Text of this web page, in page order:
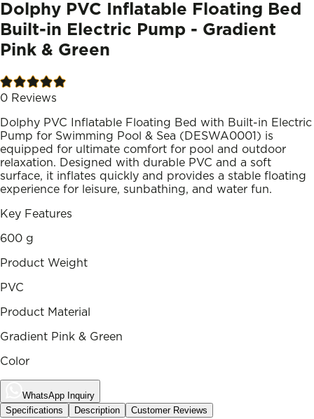
Dolphy PVC Inflatable Floating Bed
Built-in Electric Pump - Gradient
Pink & Green
0 Reviews
Dolphy PVC Inflatable Floating Bed with Built-in Electric
Pump for Swimming Pool & Sea (DESWA0001) is
equipped for ultimate comfort for pool and outdoor
relaxation. Designed with durable PVC and a soft
surface, it inflates quickly and provides a stable floating
experience for leisure, sunbathing, and water fun.
Key Features
600 g
Product Weight
PVC
Product Material
Gradient Pink & Green
Color
WhatsApp Inquiry
Specifications
Description Customer Reviews